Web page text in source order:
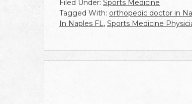
Filed Under: Sports Medicine
Tagged With: orthopedic doctor in
In Naples FL, Sports Medicine